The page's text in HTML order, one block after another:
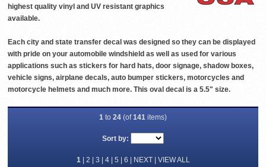
highest quality vinyl and UV resistant graphics
available.
Each city and state transfer decal was designed so they can be displayed
with pride on your automobile windshield as well as used for various
applications such as stickers for hard hats, door signage, shadow boxes,
vehicle signs, airplane decals, auto bumper stickers, motorcycles and
motorcycle helmets and much more. This oval decal is a 5.5" size.
1 to 24 (of141 items)
Sort by:
1| 2 3 4| 5 6 NEXT| VIEW ALL